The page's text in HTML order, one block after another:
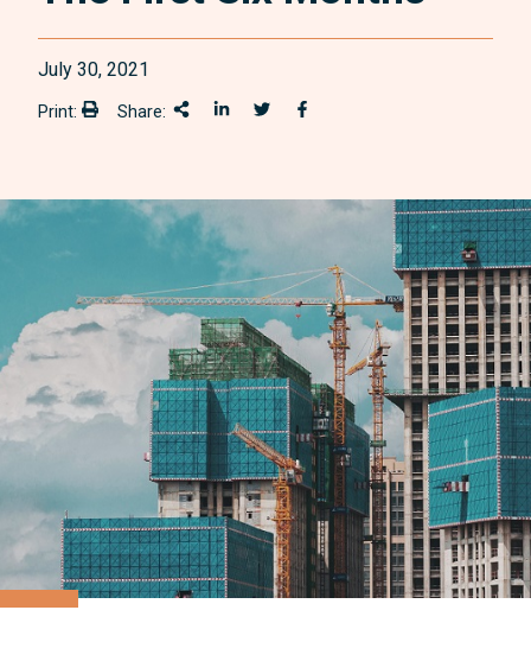
July 30, 2021
Print: Print:Share: Share This
Share on LinkedIn
Share onTwitter
Share on Facebook